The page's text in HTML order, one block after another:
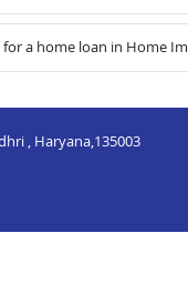
a home loan in Home
, Haryana,135003